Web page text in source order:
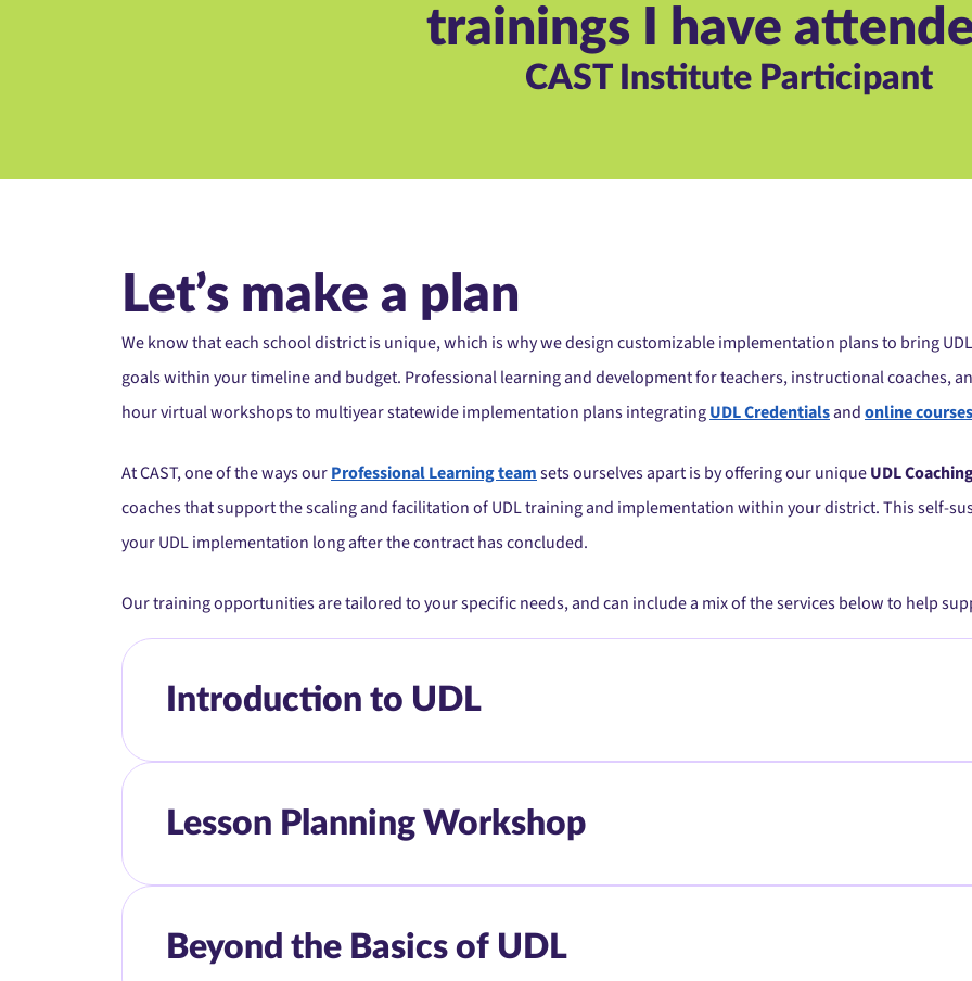
trainings I have
CAST Institute Participant
Let’s make a plan
We know that each school district is unique, which is why we design customizable implementation plans to bring
goals within your timeline and budget. Professional learning and development for teachers, instructional coaches,
hour virtual workshops to multiyear statewide implementation plans integratingUDL Credentialsandonline courses
At CAST, one of the ways ourProfessional Learning teamsets ourselves apart is by offering our uniqueUDL
coaches that support the scaling and facilitation of UDL training and implementation within your district. This self-
your UDL implementation long after the contract has concluded.
Our training opportunities are tailored to your specific needs, and can include a mix of the services below to help
Introduction to UDL
Lesson Planning Workshop
Beyond the Basics of UDL